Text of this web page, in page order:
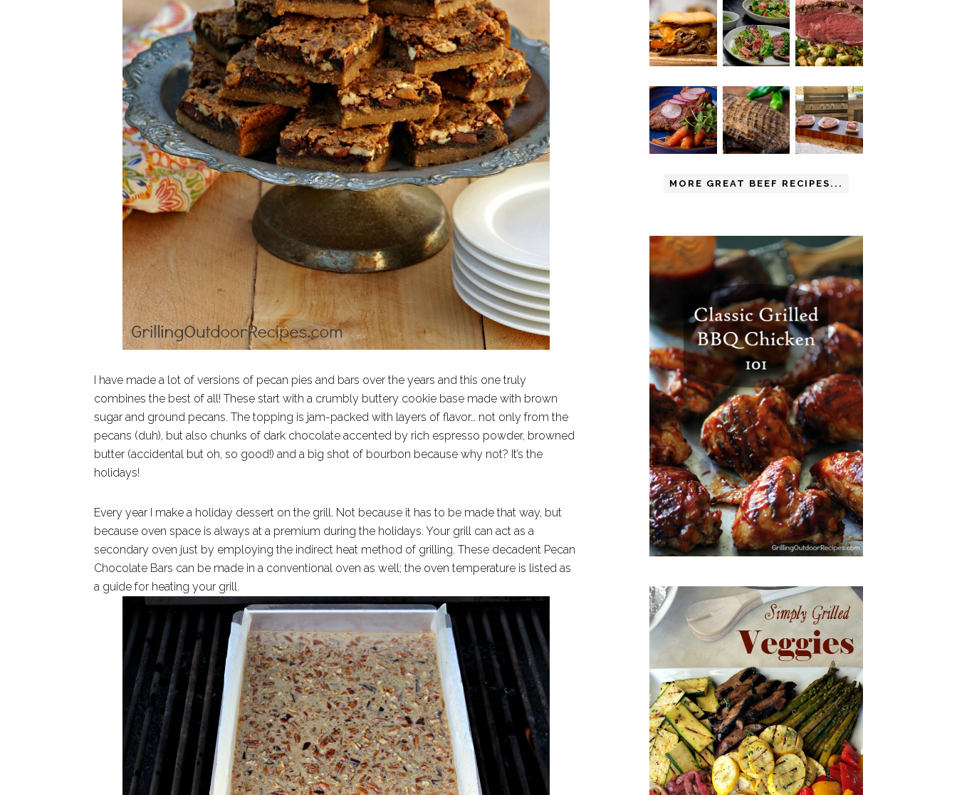
I have made a lot of versions of pecan pies and bars over the years and this one truly
combines the best of all! These start with a crumbly buttery cookie base made with brown
sugar and ground pecans. The topping is jam-packed with layers of flavor… not only from the
pecans (duh), but also chunks of dark chocolate accented by rich espresso powder, browned
butter (accidental but oh, so good!) and a big shot of bourbon because why not? It’s the
holidays!
Every year I make a holiday dessert on the grill. Not because it has to be made that way, but
because oven space is always at a premium during the holidays. Your grill can act as a
secondary oven just by employing the indirect heat method of grilling. These decadent Pecan
Chocolate Bars can be made in a conventional oven as well; the oven temperature is listed as
a guide for heating your grill.
MORE GREAT BEEF RECIPES...